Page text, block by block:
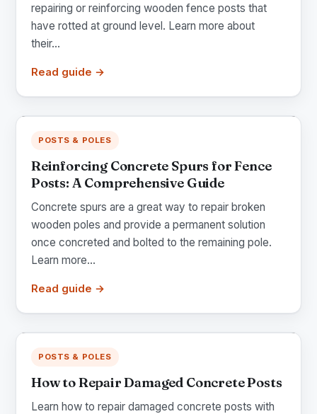
repairing or reinforcing wooden fence posts that
have rotted at ground level. Learn more about
their...
Read guide →
POSTS & POLES
Reinforcing Concrete Spurs for Fence
Posts: A Comprehensive Guide
Concrete spurs are a great way to repair broken
wooden poles and provide a permanent solution
once concreted and bolted to the remaining pole.
Learn more...
Read guide →
POSTS & POLES
How to Repair Damaged Concrete Posts
Learn how to repair damaged concrete posts with